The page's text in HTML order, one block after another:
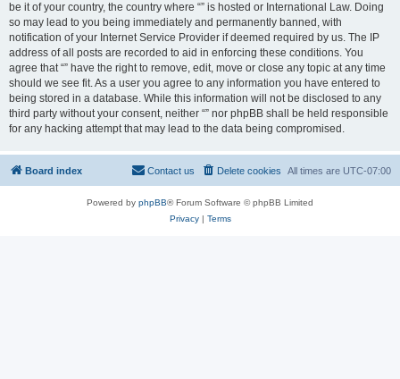
be it of your country, the country where “” is hosted or International Law. Doing
so may lead to you being immediately and permanently banned, with
notification of your Internet Service Provider if deemed required by us. The IP
address of all posts are recorded to aid in enforcing these conditions. You
agree that “” have the right to remove, edit, move or close any topic at any time
should we see fit. As a user you agree to any information you have entered to
being stored in a database. While this information will not be disclosed to any
third party without your consent, neither “” nor phpBB shall be held responsible
for any hacking attempt that may lead to the data being compromised.
Board index All times are UTC-07:00
Delete cookies
Contact us
Powered by phpBB® Forum Software © phpBB Limited
Privacy| Terms